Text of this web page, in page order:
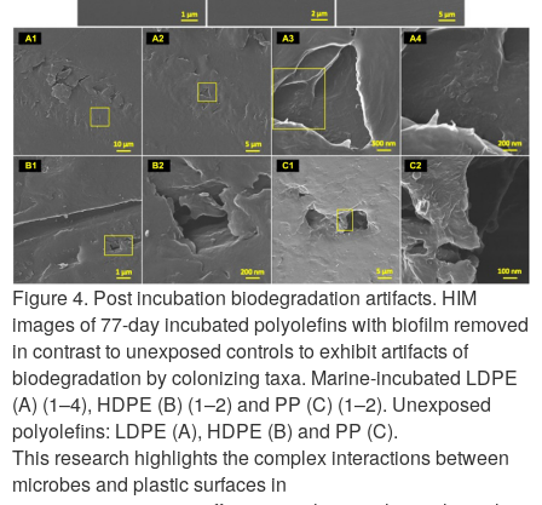
Figure 4. Post incubation biodegradation artifacts. HIM
images of 77-day incubated polyolefins with biofilm removed
in contrast to unexposed controls to exhibit artifacts of
biodegradation by colonizing taxa. Marine-incubated LDPE
(A) (1–4), HDPE (B) (1–2) and PP (C) (1–2). Unexposed
polyolefins: LDPE (A), HDPE (B) and PP (C).
This research highlights the complex interactions between
microbes and plastic surfaces in